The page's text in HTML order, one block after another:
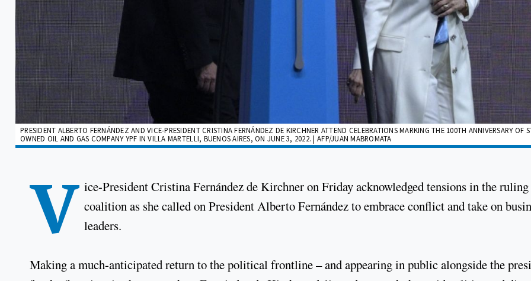
PRESIDENT ALBERTO FERNÁNDEZ AND VICE-PRESIDENT CRISTINA FERNÁNDEZ DE KIRCHNER ATTEND CELEBRATIONS MARKING THE 100TH ANNIVERSARY OF
OWNED OIL AND GAS COMPANY YPF IN VILLA MARTELLI, BUENOS AIRES, ON JUNE 3, 2022. | AFP/JUAN MABROMATA
V ice-President Cristina Fernández de Kirchner on Friday acknowledged tensions in the ruling
coalition as she called on President Alberto Fernández to embrace conflict and take on
leaders.
Making a much-anticipated return to the political frontline – and appearing in public alongside the